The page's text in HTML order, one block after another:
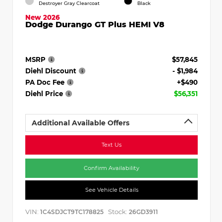
Destroyer Gray Clearcoat Black
New 2026
Dodge Durango GT Plus HEMI V8
MSRP
$57,845
Diehl Discount
- $1,984
PA Doc Fee
+$490
Diehl Price
$56,351
Additional Available Offers
Text Us
Confirm Availability
See Vehicle Details
VIN: 1C4SDJCT9TC178825 Stock: 26GD3911